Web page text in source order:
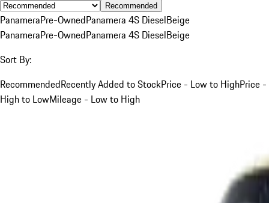
Recommended
PanameraPre-OwnedPanamera 4S DieselBeige
PanameraPre-OwnedPanamera 4S DieselBeige
Sort By:
RecommendedRecently Added to StockPrice - Low to HighPrice -
High to LowMileage - Low to High